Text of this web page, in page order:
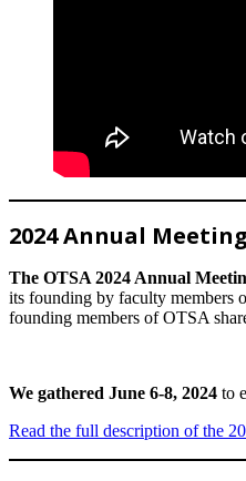
2024 Annual
The OTSA 2024 Annual
its founding by faculty members
founding members of OTSA
We gathered June 6-8, 2024 to
Read the full description of the